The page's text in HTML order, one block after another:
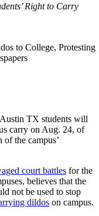
Right to Carry
to College, Protesting
TX students will
carry on Aug. 24, of
the campus’
court battles for the
believes that the
not be used to stop
dildos on campus.